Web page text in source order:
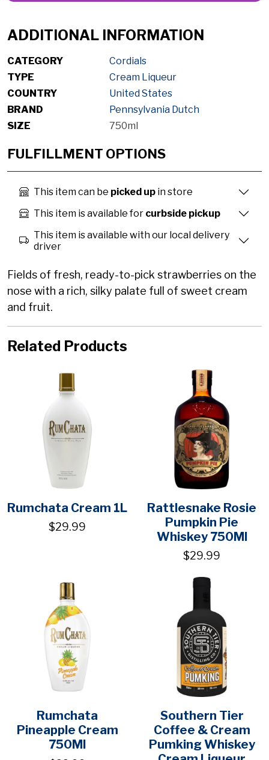
ADDITIONAL INFORMATION
CATEGORY
Cordials
TYPE
Cream Liqueur
COUNTRY
United States
BRAND
Pennsylvania Dutch
SIZE
750ml
FULFILLMENT OPTIONS
This item can be picked up in store
This item is available for curbside pickup
This item is available with our local delivery
driver
Fields of fresh, ready-to-pick strawberries on the
nose with a rich, silky palate full of sweet cream
and fruit.
Related Products
Rumchata Cream 1L
$29.99
Rattlesnake Rosie
Pumpkin Pie
Whiskey 750Ml
$29.99
Rumchata
Pineapple Cream
750Ml
Southern Tier
Coffee & Cream
Pumking Whiskey